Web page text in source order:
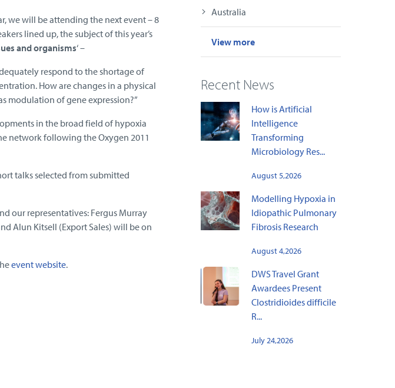
Australia
View more
Recent News
How is Artificial
Intelligence
Transforming
Microbiology Res...
August 5,2026
Modelling Hypoxia in
Idiopathic Pulmonary
Fibrosis Research
August 4,2026
DWS Travel Grant
Awardees Present
Clostridioides difficile
R...
July 24,2026
we will be attending the next event – 8
lined up, the subject of this year’s
and organisms‘ –
respond to the shortage of
How are changes in a physical
modulation of gene expression?”
in the broad field of hypoxia
network following the Oxygen 2011
talks selected from submitted
our representatives: Fergus Murray
Alun Kitsell (Export Sales) will be on
event website.